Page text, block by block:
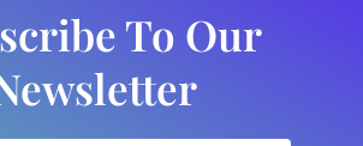
To Our